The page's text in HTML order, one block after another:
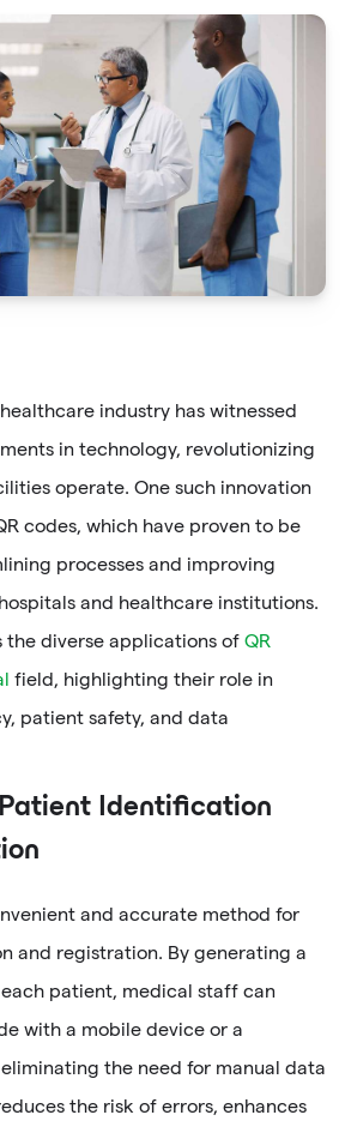
industry has witnessed
in technology, revolutionizing
operate. One such innovation
codes, which have proven to be
processes and improving
and healthcare institutions.
the diverse applications of QR
field, highlighting their role in
patient safety, and data
Identification
and accurate method for
and registration. By generating a
patient, medical staff can
with a mobile device or a
the need for manual data
the risk of errors, enhances